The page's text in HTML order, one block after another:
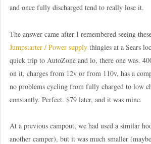
and once fully discharged tend to really lose it.
The answer came after I remembered seeing
Jumpstarter / Power supplythingies at a Sears
quick trip to AutoZone and lo, there one was.
on it, charges from 12v or from 110v, has a
no problems cycling from fully charged to low
constantly. Perfect. $79 later, and it was mine.
At a previous campout, we had used a similar
another camper), but it was much smaller